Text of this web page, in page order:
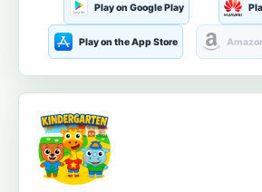
Play on Google Play
Play on the App Store